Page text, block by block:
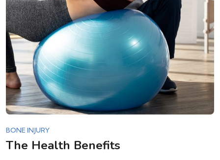
BONE INJURY
The Health Benefits